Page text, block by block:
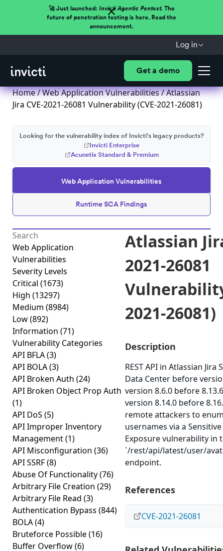
🚀 Just launched: Invicti Agentic Pentest.The
future of penetration testing is here. Read the
announcement.
Log in
Get a demo
Home/Web Application Vulnerabilities/ Atlassian
Jira CVE-2021-26081 Vulnerability (CVE-2021-26081)
Web Application Vulnerabilities
Runtime SCA Findings
Looking for the vulnerability index of Invicti's legacy products?
Invicti Enterprise
Acunetix Standard & Premium
Web Application
Vulnerabilities
Severity Levels
Critical (1673)
High (13297)
Medium (8984)
Low(892)
Information (71)
Vulnerability Categories
API BFLA(3)
API BOLA(3)
API Broken Auth (24)
API Broken Object Prop Auth
(1)
API DoS (5)
API Improper Inventory
Management(1)
API Misconfiguration (36)
API SSRF(8)
Abuse Of Functionality(76)
Arbitrary File Creation (29)
Arbitrary File Read (3)
Authentication Bypass (844)
BOLA(4)
Bruteforce Possible(16)
Buffer Overflow(6)
Atlassian
2021-26081
2021-26081)
Description
REST API in Atlassian Jira
Data Center before
version 8.6.0 before
version 8.14.0 before
remote attackers to
usernames via a
Exposure vulnerability in
`/rest/api/latest/user/
endpoint.
References
CVE-2021-26081